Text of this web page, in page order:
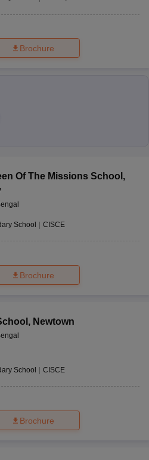
Brochure
Of The Missions School ,
School CISCE
Brochure
, Newtown
School | CISCE
Brochure